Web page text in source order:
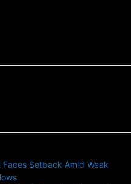
Setback Amid Weak